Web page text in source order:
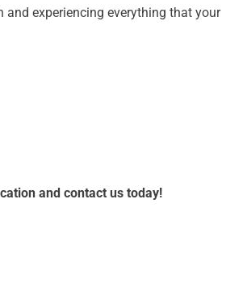
experiencing everything that your
and contact us today!